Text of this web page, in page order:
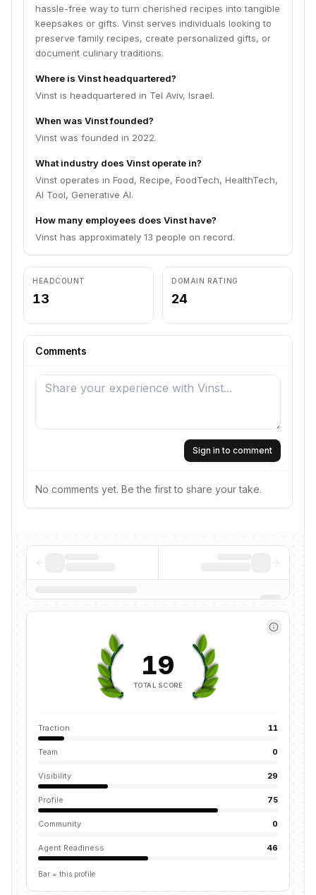
hassle-free way to turn cherished recipes into tangible
keepsakes or gifts. Vinst serves individuals looking to
preserve family recipes, create personalized gifts, or
document culinary traditions.
Where is Vinst headquartered?
Vinst is headquartered in Tel Aviv, Israel.
When was Vinst founded?
Vinst was founded in 2022.
What industry does Vinst operate in?
Vinst operates in Food, Recipe, FoodTech, HealthTech,
AI Tool, Generative AI.
How many employees does Vinst have?
Vinst has approximately 13 people on record.
HEADCOUNT
13
DOMAIN RATING
24
Comments
Sign in to comment
No comments yet. Be the first to share your take.
19
TOTAL SCORE
Traction 11
Team 0
Visibility 29
Profile 75
Community 0
Agent Readiness 46
Bar = this profile